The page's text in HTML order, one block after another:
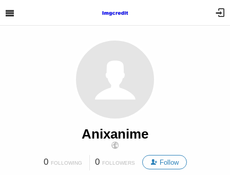
Anixanime
0 FOLLOWING 0 FOLLOWERS Follow